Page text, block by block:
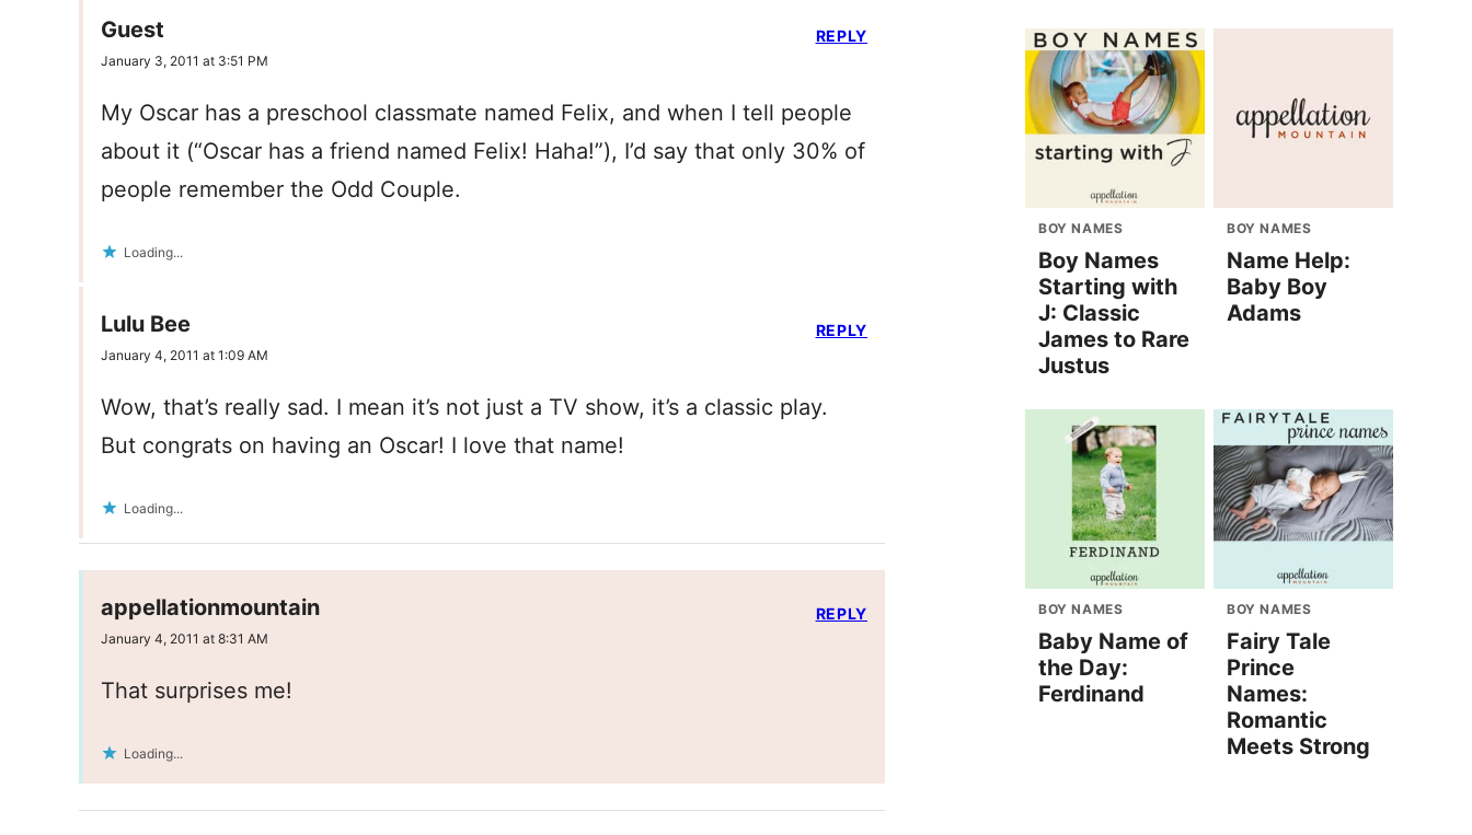
Guest
January 3, 2011 at 3:51 PM
My Oscar has a preschool classmate named Felix, and when I tell people
about it (“Oscar has a friend named Felix! Haha!”), I’d say that only 30% of
people remember the Odd Couple.
Loading...
REPLY
Lulu Bee
January 4, 2011 at 1:09 AM
Wow, that’s really sad. I mean it’s not just a TV show, it’s a classic play.
But congrats on having an Oscar! I love that name!
Loading...
REPLY
appellationmountain
January 4, 2011 at 8:31 AM
That surprises me!
Loading...
REPLY
BOY NAMES
Boy Names
Starting with
J: Classic
James to Rare
Justus
BOY NAMES
Name Help:
Baby Boy
Adams
BOY NAMES
Baby Name of
the Day:
Ferdinand
BOY NAMES
Fairy Tale
Prince
Names:
Romantic
Meets Strong